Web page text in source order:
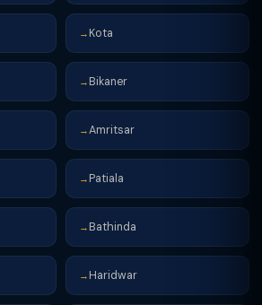
→ Kota
→ Bikaner
→Amritsar
→ Patiala
→ Bathinda
→ Haridwar